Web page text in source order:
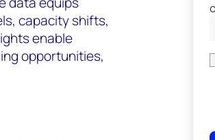
capacity shifts,
enable
opportunities,